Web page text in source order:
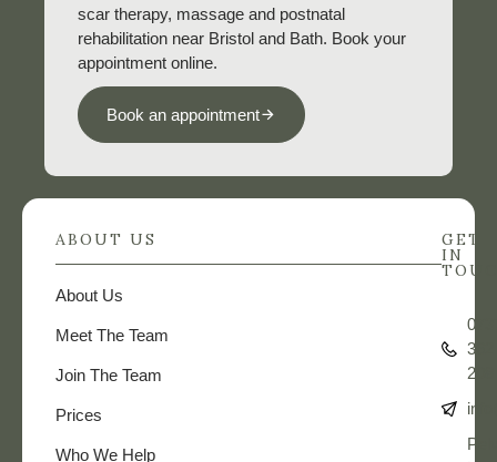
scar therapy, massage and postnatal
rehabilitation near Bristol and Bath. Book your
appointment online.
Book an appointment
ABOUT US
About Us
Meet The Team
Join The Team
Prices
Who We Help
GET
IN
362
208